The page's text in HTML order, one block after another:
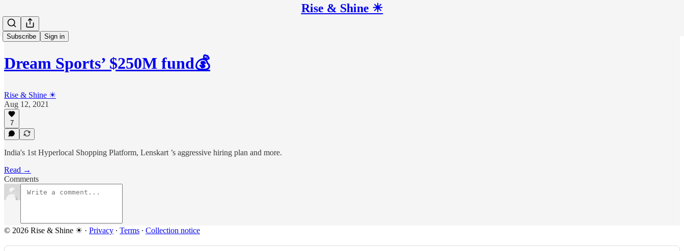
Rise & Shine ☀
Subscribe Sign in
Dream Sports’ $250M fund💰
Rise & Shine ☀
Aug 12, 2021
7
India's 1st Hyperlocal Shopping Platform, Lenskart ’s aggressive hiring plan and more.
Read →
Comments
© 2026 Rise & Shine ☀ · Privacy ∙ Terms ∙ Collection notice